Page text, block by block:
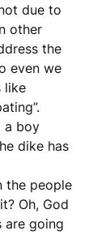
due to
other
the
even we
like
a boy
dike has
the people
Oh, God
are going